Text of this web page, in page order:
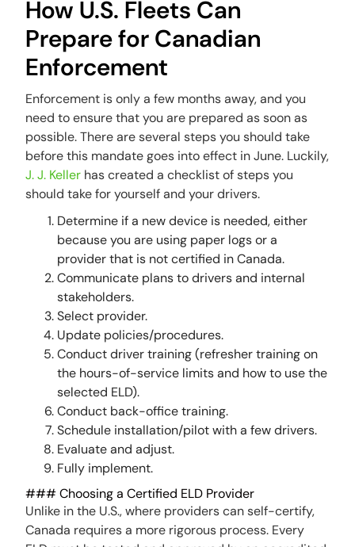
How U.S. Fleets Can
Prepare for Canadian
Enforcement
Enforcement is only a few months away, and you
need to ensure that you are prepared as soon as
possible. There are several steps you should take
before this mandate goes into effect in June. Luckily,
J. J. Keller has created a checklist of steps you
should take for yourself and your drivers.
Determine if a new device is needed, either
because you are using paper logs or a
provider that is not certified in Canada.
Communicate plans to drivers and internal
stakeholders.
Select provider.
Update policies/procedures.
Conduct driver training (refresher training on
the hours-of-service limits and how to use the
selected ELD).
Conduct back-office training.
Schedule installation/pilot with a few drivers.
Evaluate and adjust.
Fully implement.
### Choosing a Certified ELD Provider
Unlike in the U.S., where providers can self-certify,
Canada requires a more rigorous process. Every